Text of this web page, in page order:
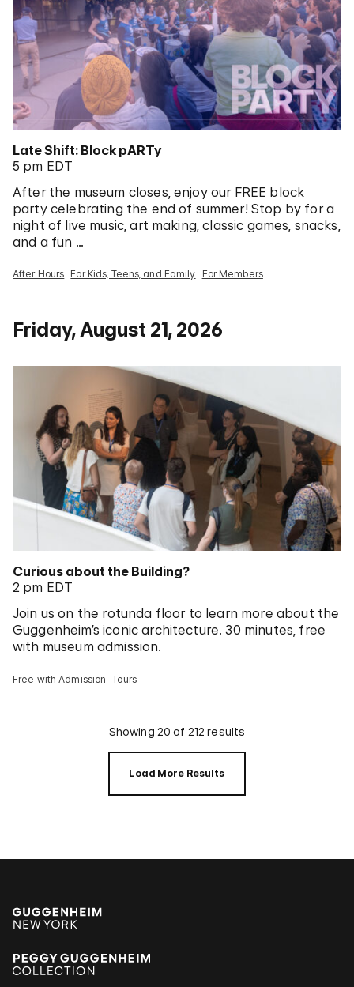
Late Shift: Block pARTy
5 pm EDT
After the museum closes, enjoy our FREE block
party celebrating the end of summer! Stop by for a
night of live music, art making, classic games, snacks,
and a fun …
After Hours For Kids, Teens, and Family For Members
Friday, August 21, 2026
Curious about the Building?
2 pm EDT
Join us on the rotunda floor to learn more about the
Guggenheim’s iconic architecture. 30 minutes, free
with museum admission.
Free with Admission Tours
Showing 20 of 212 results
Load More Results